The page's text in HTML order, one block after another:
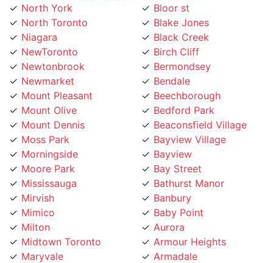
Niagara
NewToronto
Newtonbrook
Newmarket
Mount Pleasant
Mount Olive
Mount Dennis
Moss Park
Morningside
Moore Park
Mississauga
Mirvish
Mimico
Milton
Midtown Toronto
Maryvale
Marlee
Markland
Black Creek
Birch Cliff
Bermondsey
Bendale
Beechborough
Bedford Park
Beaconsfield Village
Bayview Village
Bayview
Bay Street
Bathurst Manor
Banbury
Baby Point
Aurora
Armour Heights
Armadale
Annex
Amesbury